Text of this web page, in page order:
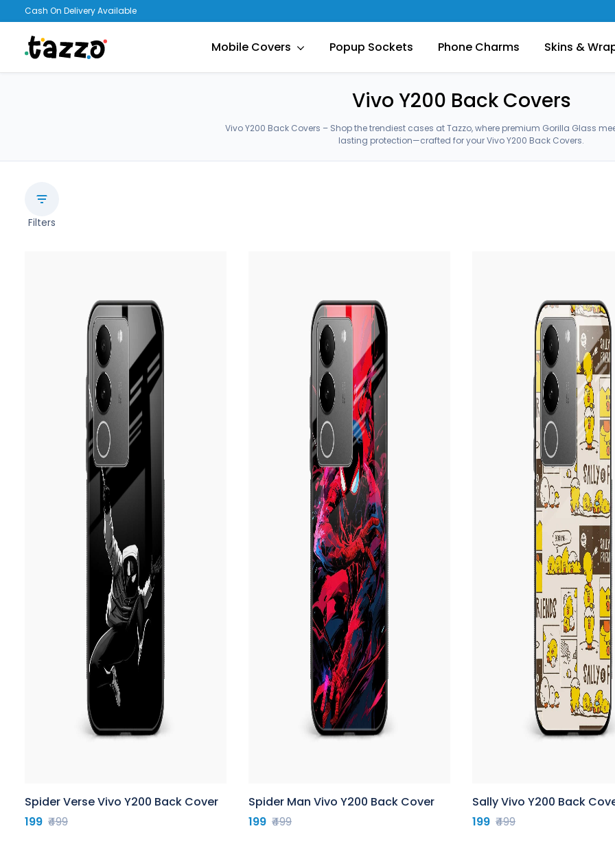
Cash On Delivery Available
Mobile Covers Popup Sockets Phone Charms Skins &
Vivo Y200 Back Covers
Vivo Y200 Back Covers – Shop the trendiest cases at Tazzo, where premium Gorilla Glass
lasting protection—crafted for your Vivo Y200 Back Covers.
Filters
Spider Verse Vivo Y200 Back Cover
199 ₹499
Spider Man Vivo Y200 Back Cover
199 ₹499
Sally Vivo Y200 Back
199 ₹499